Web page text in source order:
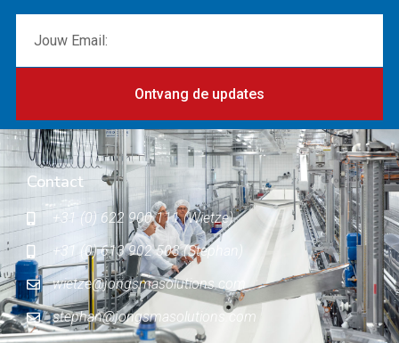
Ontvang de updates
Contact
+31 (0) 622 900 111 (Wietze)
+31 (0) 613 902 503 (Stephan)
wietze@jongsmasolutions.com
stephan@jongsmasolutions.com